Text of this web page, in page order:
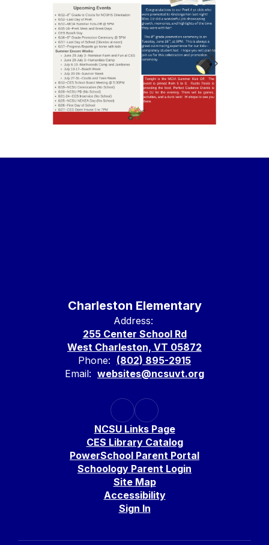
Charleston Elementary
Address:
255 Center School Rd
West Charleston, VT 05872
Phone: (802) 895-2915
Email: websites@ncsuvt.org
NCSU Links Page
CES Library Catalog
PowerSchool Parent Portal
Schoology Parent Login
Site Map
Accessibility
Sign In